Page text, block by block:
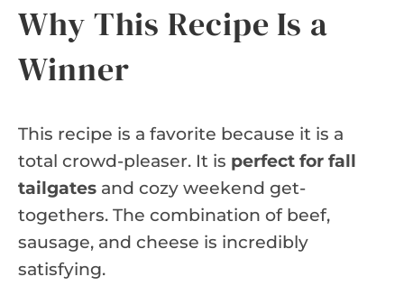
Why This Recipe Is a
Winner
This recipe is a favorite because it is a
total crowd-pleaser. It is perfect for fall
tailgates and cozy weekend get-
togethers. The combination of beef,
sausage, and cheese is incredibly
satisfying.